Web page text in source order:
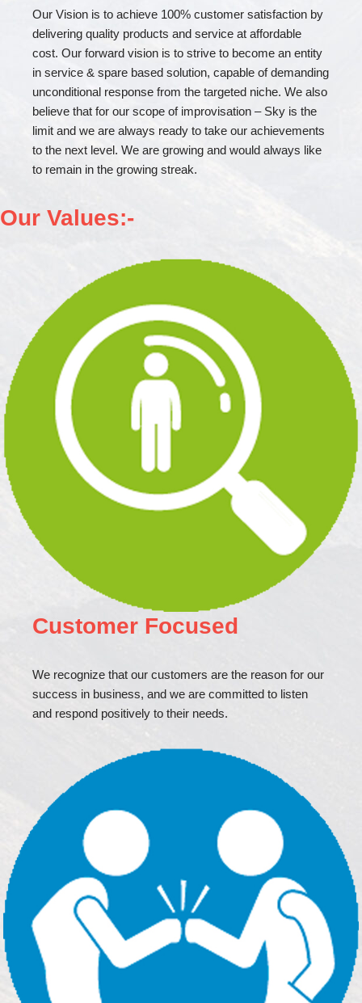
Our Vision is to achieve 100% customer satisfaction by
delivering quality products and service at affordable
cost. Our forward vision is to strive to become an entity
in service & spare based solution, capable of demanding
unconditional response from the targeted niche. We also
believe that for our scope of improvisation – Sky is the
limit and we are always ready to take our achievements
to the next level. We are growing and would always like
to remain in the growing streak.
Our Values:-
Customer Focused
We recognize that our customers are the reason for our
success in business, and we are committed to listen
and respond positively to their needs.